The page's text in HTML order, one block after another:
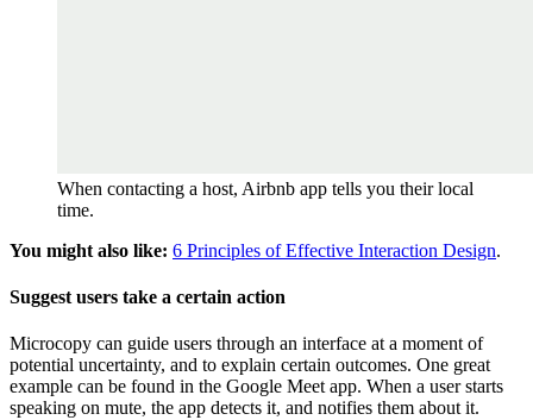
When contacting a host, Airbnb app tells you their local
time.
You might also like: 6 Principles of Effective Interaction Design.
Suggest users take a certain action
Microcopy can guide users through an interface at a moment of
potential uncertainty, and to explain certain outcomes. One great
example can be found in the Google Meet app. When a user starts
speaking on mute, the app detects it, and notifies them about it.